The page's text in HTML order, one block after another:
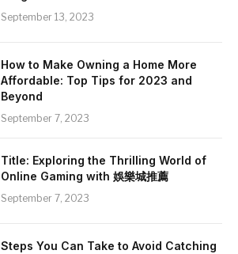
September 13, 2023
How to Make Owning a Home More
Affordable: Top Tips for 2023 and
Beyond
September 7, 2023
Title: Exploring the Thrilling World of
Online Gaming with 娛樂城推薦
September 7, 2023
Steps You Can Take to Avoid Catching